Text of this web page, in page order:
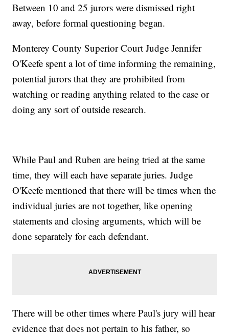
Between 10 and 25 jurors were dismissed right
away, before formal questioning began.
Monterey County Superior Court Judge Jennifer
O'Keefe spent a lot of time informing the remaining,
potential jurors that they are prohibited from
watching or reading anything related to the case or
doing any sort of outside research.
While Paul and Ruben are being tried at the same
time, they will each have separate juries. Judge
O'Keefe mentioned that there will be times when the
individual juries are not together, like opening
statements and closing arguments, which will be
done separately for each defendant.
There will be other times where Paul's jury will hear
evidence that does not pertain to his father, so